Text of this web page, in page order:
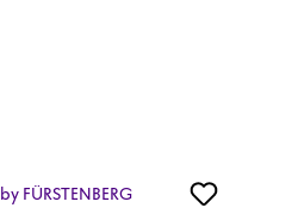
FÜRSTENBERG